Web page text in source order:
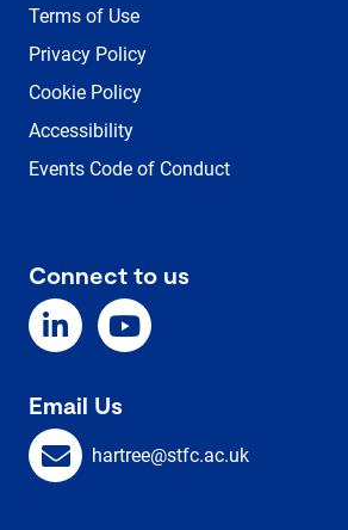
Terms of Use
Privacy Policy
Cookie Policy
Accessibility
Events Code of Conduct
Connect to us
Email Us
hartree@stfc.ac.uk